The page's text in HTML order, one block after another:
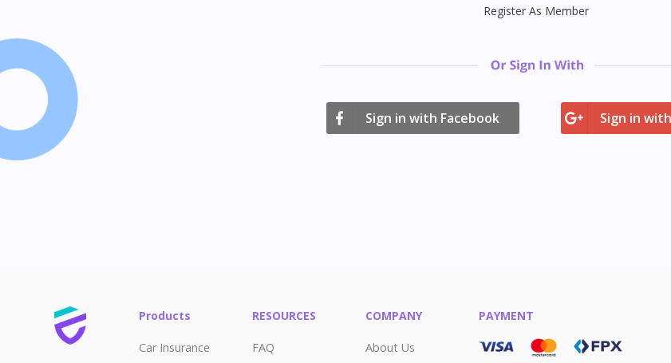
Register As Member
Sign in with Facebook Sign in with
Products
Car Insurance
RESOURCES
FAQ
COMPANY
About Us
PAYMENT